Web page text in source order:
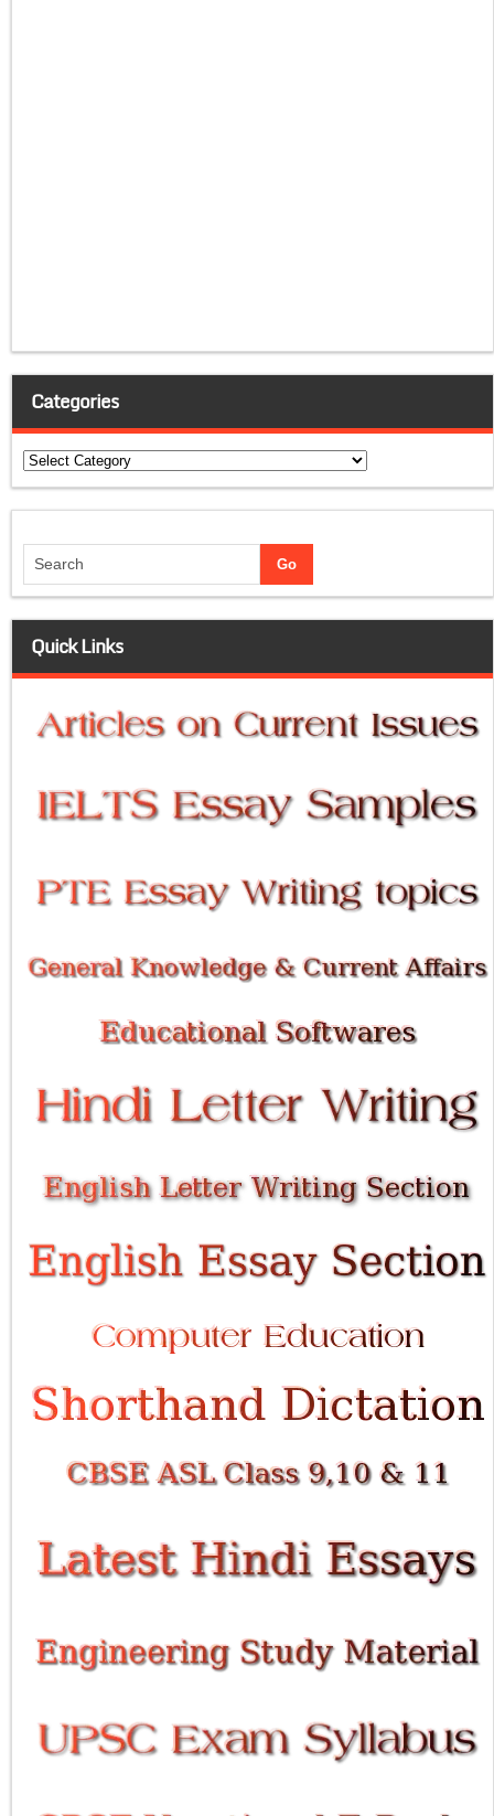
Categories
Categories
Quick Links